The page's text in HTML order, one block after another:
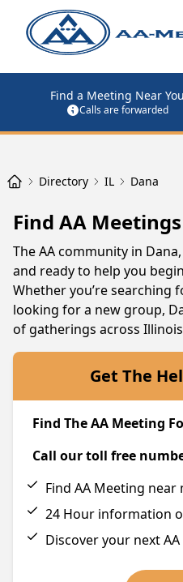
Find a Meeting Near You
Calls are forwarded
Directory IL Dana
Find AA
The AA community in
and ready to help you
Whether you’re
looking for a new group,
of gatherings across
Get The
Find The AA Meeting
Call our toll free
Find AA Meeting near
24 Hour information
Discover your next